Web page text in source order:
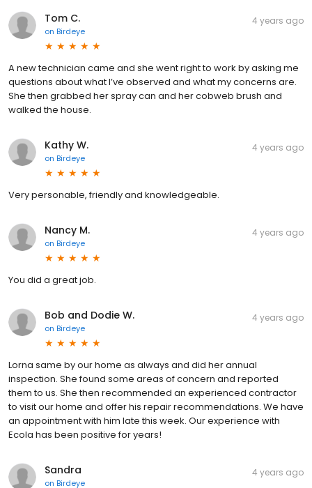
Tom C.
on Birdeye
4 years ago
A new technician came and she went right to work by asking me
questions about what I’ve observed and what my concerns are.
She then grabbed her spray can and her cobweb brush and
walked the house.
Kathy W.
on Birdeye
4 years ago
Very personable, friendly and knowledgeable.
Nancy M.
on Birdeye
4 years ago
You did a great job.
Bob and Dodie W.
on Birdeye
4 years ago
Lorna same by our home as always and did her annual
inspection. She found some areas of concern and reported
them to us. She then recommended an experienced contractor
to visit our home and offer his repair recommendations. We have
an appointment with him late this week. Our experience with
Ecola has been positive for years!
Sandra
on Birdeye
4 years ago